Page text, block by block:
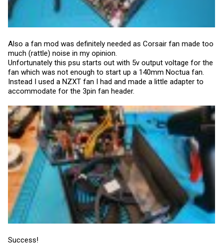
Also a fan mod was definitely needed as Corsair fan made too
much (rattle) noise in my opinion.
Unfortunately this psu starts out with 5v output voltage for the
fan which was not enough to start up a 140mm Noctua fan.
Instead I used a NZXT fan I had and made a little adapter to
accommodate for the 3pin fan header.
Success!